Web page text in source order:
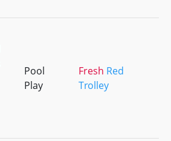
Pool
Play
Fresh Red
Trolley